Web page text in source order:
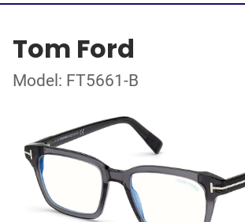
Tom Ford
Model: FT5661-B